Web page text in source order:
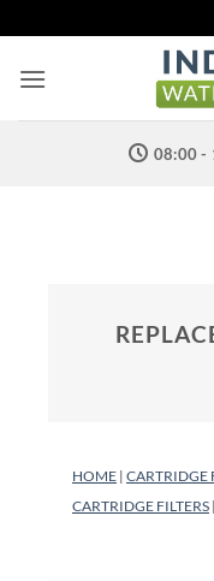
to
content
08:00 -
HOME | CARTRIDGE
CARTRIDGE FILTERS